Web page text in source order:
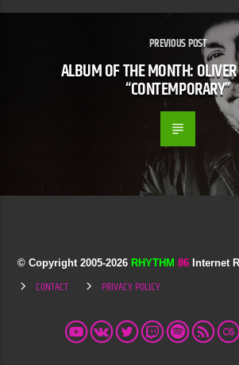
PREVIOUS POST
ALBUM OF THE MONTH:
“CONTEMPORARY”
© Copyright 2005-2026 RHYTHM 86 Internet
CONTACT PRIVACY POLICY